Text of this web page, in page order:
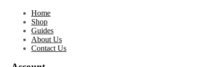
Home
Shop
Guides
About Us
Contact Us